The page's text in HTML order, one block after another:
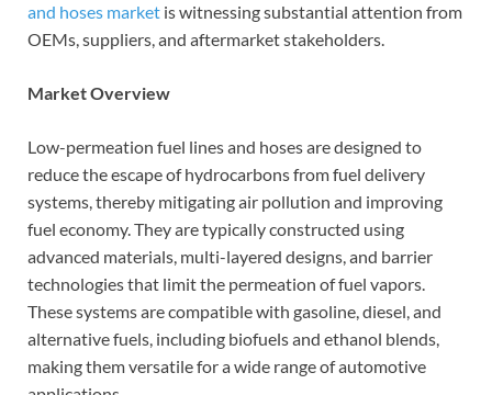
and hoses market is witnessing substantial attention from
OEMs, suppliers, and aftermarket stakeholders.
Market Overview
Low-permeation fuel lines and hoses are designed to
reduce the escape of hydrocarbons from fuel delivery
systems, thereby mitigating air pollution and improving
fuel economy. They are typically constructed using
advanced materials, multi-layered designs, and barrier
technologies that limit the permeation of fuel vapors.
These systems are compatible with gasoline, diesel, and
alternative fuels, including biofuels and ethanol blends,
making them versatile for a wide range of automotive